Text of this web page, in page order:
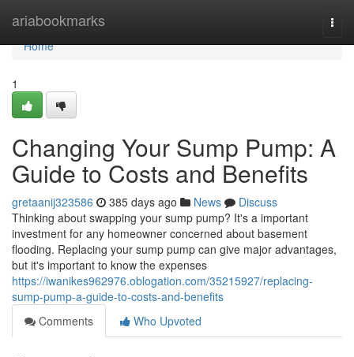
ariabookmarks
Home
Home
1
Changing Your Sump Pump: A
Guide to Costs and Benefits
gretaanij323586 385 days ago News
Discuss
Thinking about swapping your sump pump? It's a important
investment for any homeowner concerned about basement
flooding. Replacing your sump pump can give major advantages,
but it's important to know the expenses
https://iwanikes962976.oblogation.com/35215927/replacing-
sump-pump-a-guide-to-costs-and-benefits
Comments
Who Upvoted